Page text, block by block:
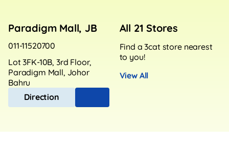
Paradigm Mall, JB
011-11520700
Lot 3FK-10B, 3rd Floor,
Paradigm Mall, Johor
Bahru
Direction
All 21 Stores
Find a 3cat store nearest
to you!
View All